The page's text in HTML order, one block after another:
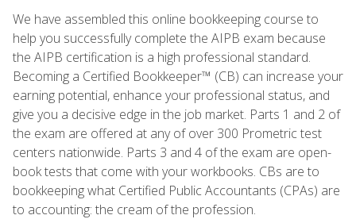
We have assembled this online bookkeeping course to
help you successfully complete the AIPB exam because
the AIPB certification is a high professional standard.
Becoming a Certified Bookkeeper™ (CB) can increase your
earning potential, enhance your professional status, and
give you a decisive edge in the job market. Parts 1 and 2 of
the exam are offered at any of over 300 Prometric test
centers nationwide. Parts 3 and 4 of the exam are open-
book tests that come with your workbooks. CBs are to
bookkeeping what Certified Public Accountants (CPAs) are
to accounting: the cream of the profession.